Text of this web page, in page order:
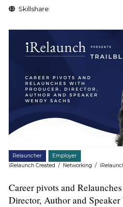
Skillshare
Relauncher
Employer
iRelaunch Created / Networking /
Career pivots and
Director, Author and Speaker